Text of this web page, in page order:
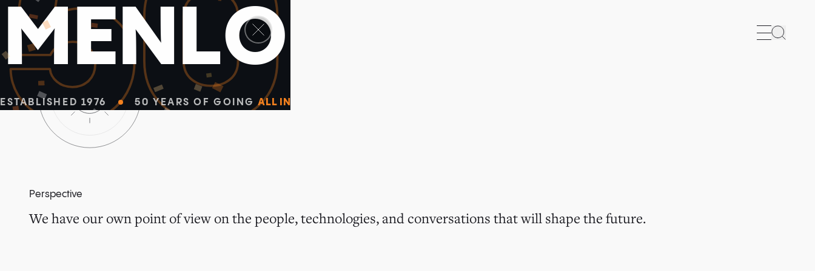
50
MENLO
ESTABLISHED 1976 50 YEARS OF GOINGALL IN
Perspective
We have our own point of view on the people, technologies, and conversations that will shape the future.